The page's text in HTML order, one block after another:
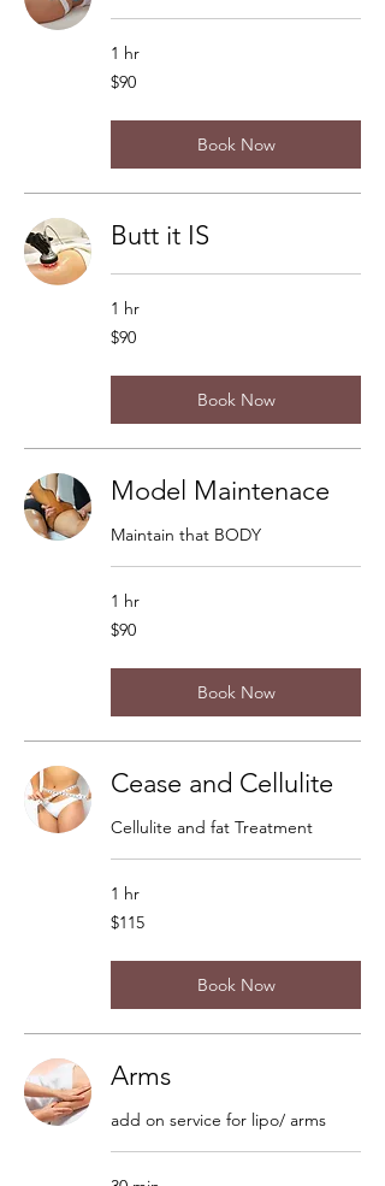
1 hr
90
US
$90
Book Now
Butt it IS
1 hr
90
US
$90
Book Now
Model Maintenace
Maintain that BODY
1 hr
90
US
$90
Book Now
Cease and Cellulite
Cellulite and fat Treatment
1 hr
115
US
$115
Book Now
Arms
add on service for lipo/ arms